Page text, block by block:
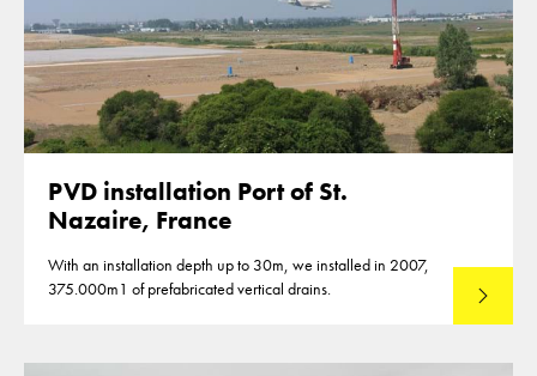
PVD installation Port of St.
Nazaire, France
With an installation depth up to 30m, we installed in 2007,
375.000m1 of prefabricated vertical drains.
Lees